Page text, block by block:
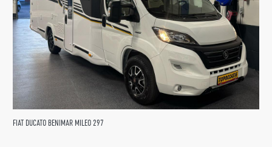
FIAT DUCATO BENIMAR MILEO 297